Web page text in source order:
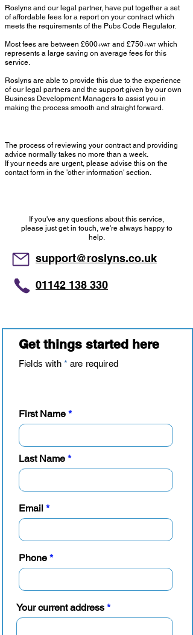
Roslyns and our legal partner, have put together a set
of affordable fees for a report on your contract which
meets the requirements of the Pubs Code Regulator.
Most fees are between £600+VAT and £750+VAT which
represents a large saving on average fees for this
service.
Roslyns are able to provide this due to the experience
of our legal partners and the support given by our own
Business Development Managers to assist you in
making the process smooth and straight forward.
The process of reviewing your contract and providing
advice normally takes no more than a week.
If your needs are urgent, please advise this on the
contact form in the 'other information' section.
If you've any questions about this service,
please just get in touch, we're always happy to
help.
support@roslyns.co.uk
01142 138 330
Get things started here
Fields with * are required
First Name
Last Name
Email
Phone
Your current address